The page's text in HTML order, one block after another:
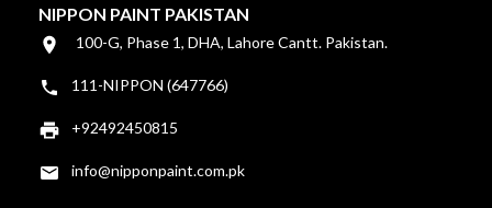
NIPPON PAINT PAKISTAN
100-G, Phase 1, DHA, Lahore Cantt. Pakistan.
111-NIPPON (647766)
+92492450815
info@nipponpaint.com.pk